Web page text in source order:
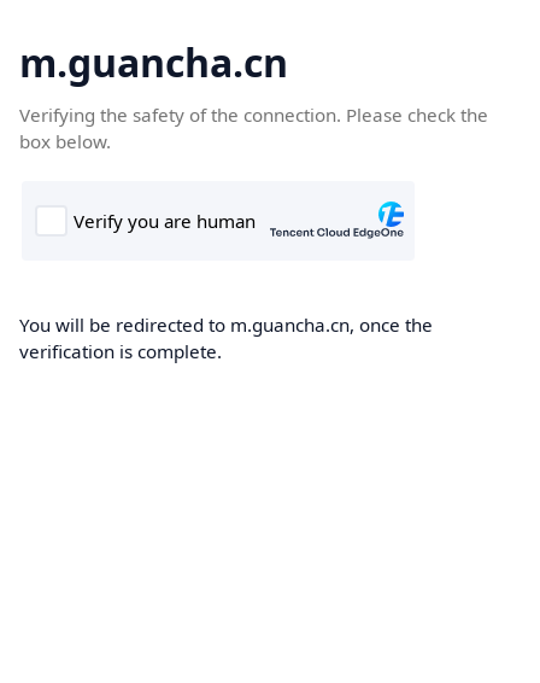
m.guancha.cn
Verifying the safety of the connection. Please check the
box below.
You will be redirected to m.guancha.cn, once the
verification is complete.